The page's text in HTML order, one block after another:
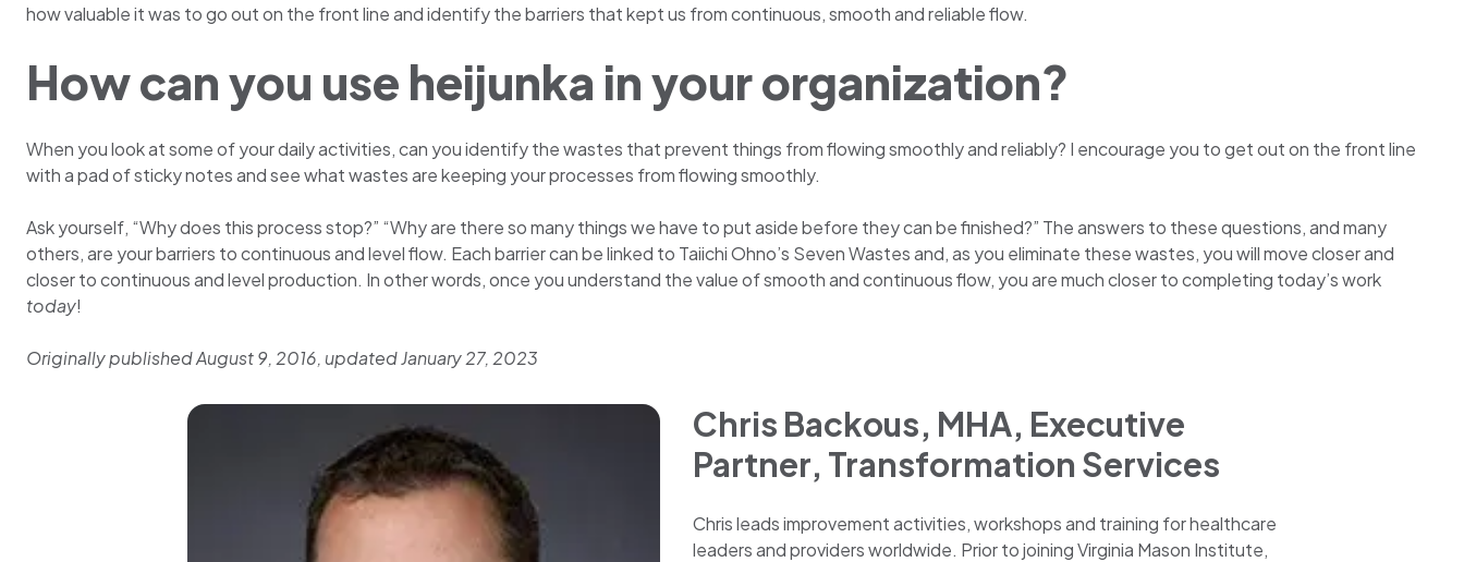
how valuable it was to go out on the front line and identify the barriers that kept us from continuous, smooth and reliable flow.
How can you use heijunka in your organization?
When you look at some of your daily activities, can you identify the wastes that prevent things from flowing smoothly and reliably? I encourage you to get out on the front line
with a pad of sticky notes and see what wastes are keeping your processes from flowing smoothly.
Ask yourself, “Why does this process stop?” “Why are there so many things we have to put aside before they can be finished?” The answers to these questions, and many
others, are your barriers to continuous and level flow. Each barrier can be linked to Taiichi Ohno’s Seven Wastes and, as you eliminate these wastes, you will move closer and
closer to continuous and level production. In other words, once you understand the value of smooth and continuous flow, you are much closer to completing today’s work
today!
Originally published August 9, 2016, updated January 27, 2023
Chris Backous, MHA, Executive
Partner, Transformation Services
Chris leads improvement activities, workshops and training for healthcare
leaders and providers worldwide. Prior to joining Virginia Mason Institute,